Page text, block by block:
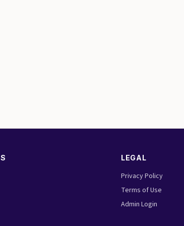
LEGAL
Privacy Policy
Terms of Use
Admin Login